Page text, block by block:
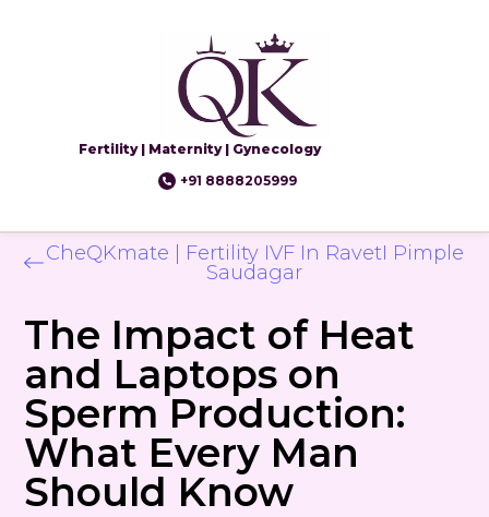
Fertility | Maternity | Gynecology
+91 8888205999
CheQKmate | Fertility IVF In RavetI Pimple
Saudagar
The Impact of Heat
and Laptops on
Sperm Production:
What Every Man
Should Know